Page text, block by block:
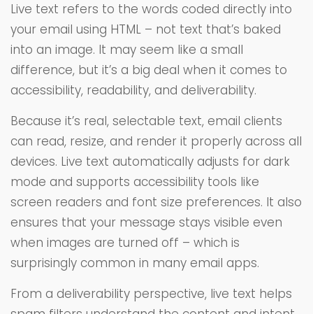
Live text refers to the words coded directly into
your email using HTML – not text that’s baked
into an image. It may seem like a small
difference, but it’s a big deal when it comes to
accessibility, readability, and deliverability.
Because it’s real, selectable text, email clients
can read, resize, and render it properly across all
devices. Live text automatically adjusts for dark
mode and supports accessibility tools like
screen readers and font size preferences. It also
ensures that your message stays visible even
when images are turned off – which is
surprisingly common in many email apps.
From a deliverability perspective, live text helps